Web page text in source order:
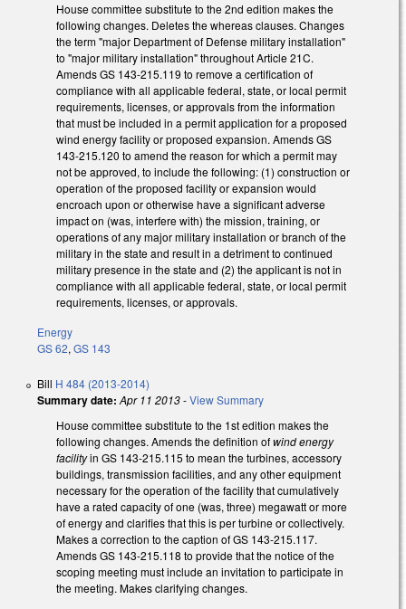
House committee substitute to the 2nd edition makes the
following changes. Deletes the whereas clauses. Changes
the term "major Department of Defense military installation"
to "major military installation" throughout Article 21C.
Amends GS 143-215.119 to remove a certification of
compliance with all applicable federal, state, or local permit
requirements, licenses, or approvals from the information
that must be included in a permit application for a proposed
wind energy facility or proposed expansion. Amends GS
143-215.120 to amend the reason for which a permit may
not be approved, to include the following: (1) construction or
operation of the proposed facility or expansion would
encroach upon or otherwise have a significant adverse
impact on (was, interfere with) the mission, training, or
operations of any major military installation or branch of the
military in the state and result in a detriment to continued
military presence in the state and (2) the applicant is not in
compliance with all applicable federal, state, or local permit
requirements, licenses, or approvals.
Energy
GS 62, GS 143
Bill H 484 (2013-2014)
Summary date: Apr 11 2013-View Summary
House committee substitute to the 1st edition makes the
following changes. Amends the definition ofwind energy
facilityin GS 143-215.115 to mean the turbines, accessory
buildings, transmission facilities, and any other equipment
necessary for the operation of the facility that cumulatively
have a rated capacity of one (was, three) megawatt or more
of energy and clarifies that this is per turbine or collectively.
Makes a correction to the caption of GS 143-215.117.
Amends GS 143-215.118 to provide that the notice of the
scoping meeting must include an invitation to participate in
the meeting. Makes clarifying changes.